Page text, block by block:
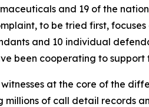
and 19 of the
to be tried first,
and 10 individual
been cooperating to support
at the core of the
of call detail records